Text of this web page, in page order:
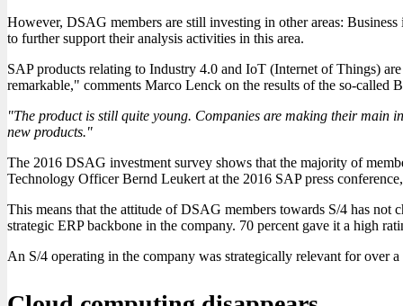
However, DSAG members are still investing in other areas:
to further support their analysis activities in this area.
SAP products relating to Industry 4.0 and IoT (Internet of Things)
remarkable," comments Marco Lenck on the results of the so-called
"The product is still quite young. Companies are making their main
new products."
The 2016 DSAG investment survey shows that the majority of
Technology Officer Bernd Leukert at the 2016 SAP press
This means that the attitude of DSAG members towards S/4 has not
strategic ERP backbone in the company. 70 percent gave it a high
An S/4 operating in the company was strategically relevant for over